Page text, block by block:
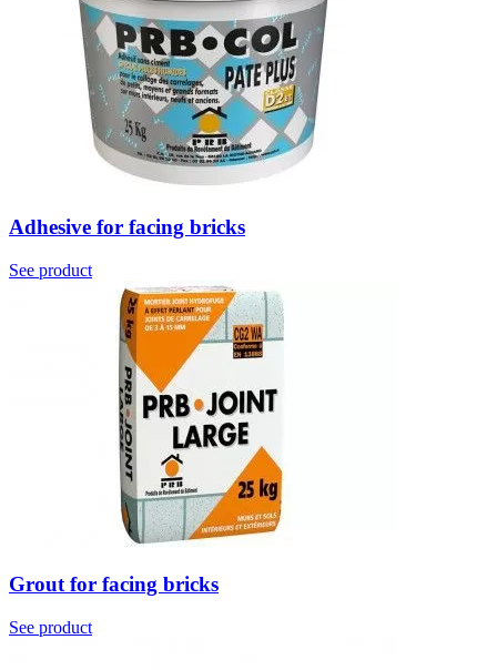
Adhesive for facing bricks
See product
Grout for facing bricks
See product